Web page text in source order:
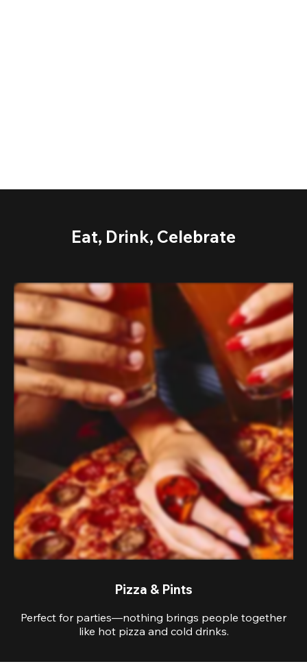
Eat, Drink, Celebrate
Pizza & Pints
Perfect for parties—nothing brings people together
like hot pizza and cold drinks.